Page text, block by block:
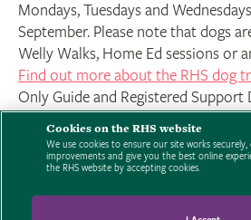
Mondays, Tuesdays and
September. Please note that dogs
Welly Walks, Home Ed sessions or
Find out more about the RHS dog
Only Guide and Registered Support
Garden on other days.
Click here to read the full terms
Cookies on the RHS website
We use cookies to ensure our site works
improvements and give you the best online
the RHS website by accepting cookies.